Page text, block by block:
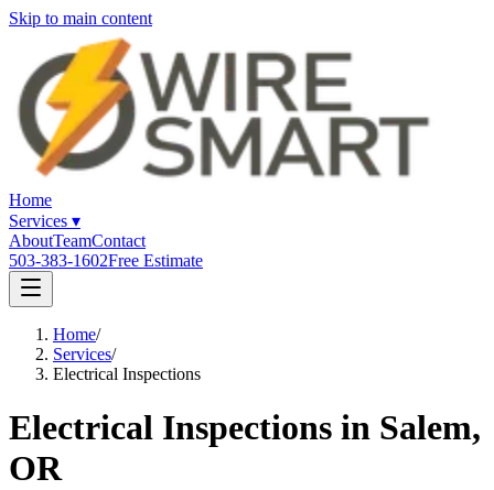
Skip to main content
Home
Services ▾
AboutTeamContact
503-383-1602Free Estimate
Home/
Services/
Electrical Inspections
Electrical Inspections in Salem,
OR